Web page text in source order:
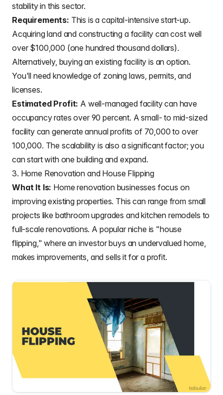
stability in this sector.
Requirements: This is a capital-intensive start-up.
Acquiring land and constructing a facility can cost well
over $100,000 (one hundred thousand dollars).
Alternatively, buying an existing facility is an option.
You'll need knowledge of zoning laws, permits, and
licenses.
Estimated Profit: A well-managed facility can have
occupancy rates over 90 percent. A small- to mid-sized
facility can generate annual profits of 70,000 to over
100,000. The scalability is also a significant factor; you
can start with one building and expand.
3. Home Renovation and House Flipping
What It Is: Home renovation businesses focus on
improving existing properties. This can range from small
projects like bathroom upgrades and kitchen remodels to
full-scale renovations. A popular niche is "house
flipping," where an investor buys an undervalued home,
makes improvements, and sells it for a profit.